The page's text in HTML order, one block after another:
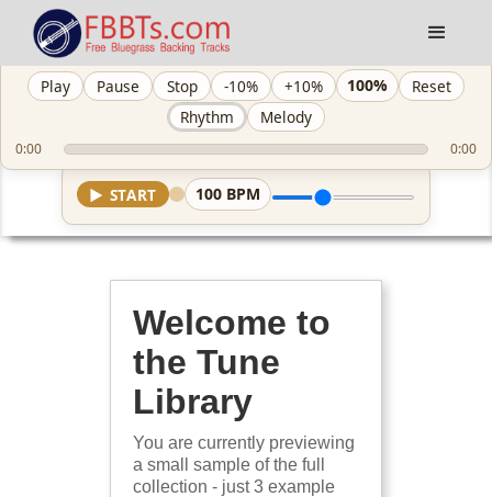
Play Pause Stop -10% +10% 100%
Reset
Rhythm
Melody
0:00 0:00
▶ START 100 BPM
Welcome to
the Tune
Library
You are currently previewing
a small sample of the full
collection - just 3 example